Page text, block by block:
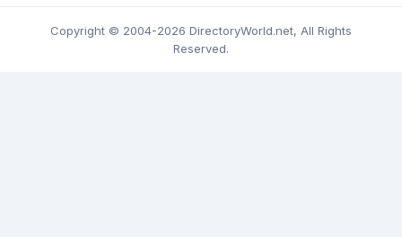
Copyright © 2004-2026 DirectoryWorld.net, All Rights
Reserved.